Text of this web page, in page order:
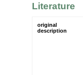
Literature
original
description